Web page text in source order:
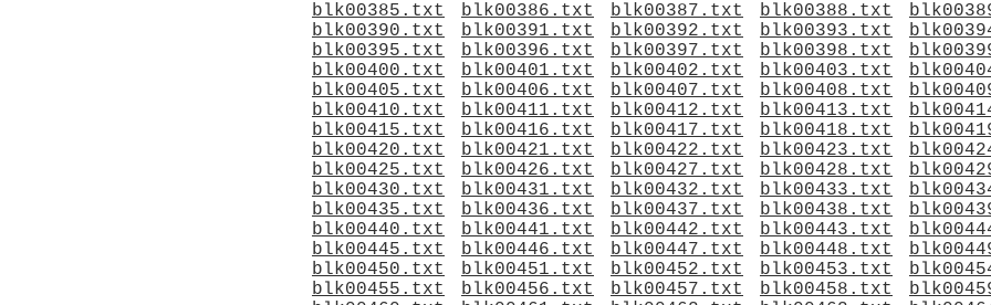
blk00385.txt
blk00386.txt blk00387.txt blk00388.txt
blk00390.txt
blk00391.txt blk00392.txt blk00393.txt
blk00395.txt
blk00396.txt blk00397.txt blk00398.txt
blk00400.txt
blk00401.txt blk00402.txt blk00403.txt
blk00405.txt
blk00406.txt blk00407.txt blk00408.txt
blk00410.txt
blk00411.txt blk00412.txt blk00413.txt
blk00415.txt
blk00416.txt blk00417.txt blk00418.txt
blk00420.txt
blk00421.txt blk00422.txt blk00423.txt
blk00425.txt
blk00426.txt blk00427.txt blk00428.txt
blk00430.txt
blk00431.txt blk00432.txt blk00433.txt
blk00435.txt
blk00436.txt blk00437.txt blk00438.txt
blk00440.txt
blk00441.txt blk00442.txt blk00443.txt
blk00445.txt
blk00446.txt blk00447.txt blk00448.txt
blk00450.txt
blk00451.txt blk00452.txt blk00453.txt
blk00455.txt
blk00456.txt blk00457.txt blk00458.txt